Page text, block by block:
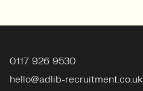
0117 926 9530
hello@adlib-recruitment.co.uk